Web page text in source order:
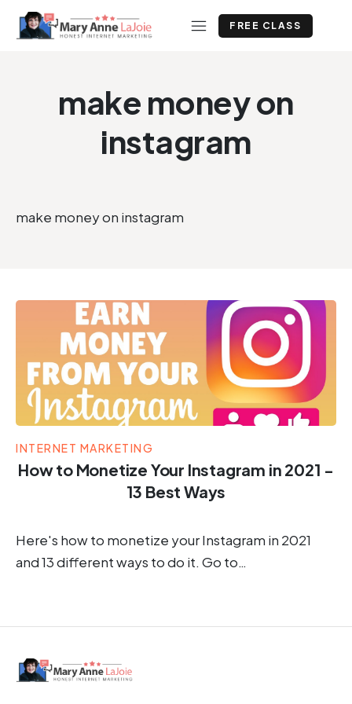
FREE CLASS
make money on
instagram
make money on instagram
INTERNET MARKETING
How to Monetize Your Instagram in 2021 -
13 Best Ways
Here's how to monetize your Instagram in 2021
and 13 different ways to do it. Go to…